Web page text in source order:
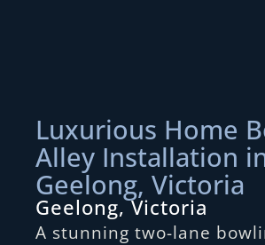
Luxurious Home
Alley Installation
Geelong, Victoria
Geelong, Victoria
A stunning two-lane